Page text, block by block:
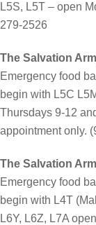
L5S, L5T – open
279-2526
The Salvation
Emergency food
begin with L5C
Thursdays 9-12
appointment only.
The Salvation
Emergency food
begin with L4T
L6Y, L6Z, L7A